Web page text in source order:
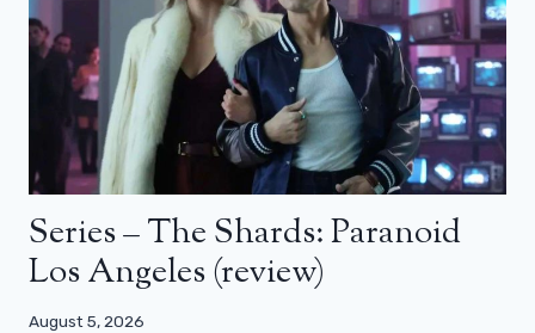
Series – The Shards: Paranoid
Los Angeles (review)
August 5, 2026